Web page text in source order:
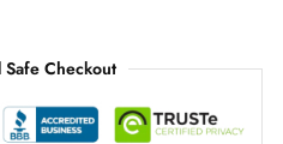
Safe Checkout